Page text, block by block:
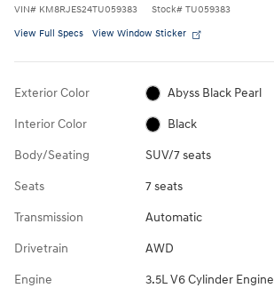
VIN# KM8RJES24TU059383 Stock# TU059383
View Full Specs View Window Sticker
Exterior Color Abyss Black Pearl
Interior Color Black
Body/Seating SUV/7 seats
Seats 7 seats
Transmission Automatic
Drivetrain AWD
Engine 3.5L V6 Cylinder Engine